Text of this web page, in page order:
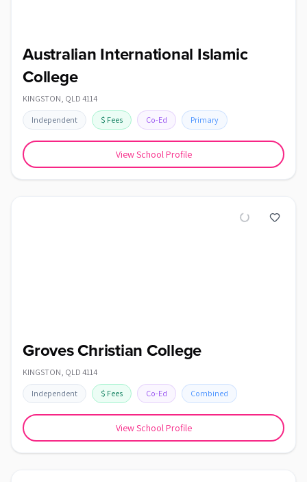
Australian International Islamic
College
KINGSTON, QLD 4114
Independent $ Fees Co-Ed Primary
View School Profile
Groves Christian College
KINGSTON, QLD 4114
Independent $ Fees Co-Ed Combined
View School Profile